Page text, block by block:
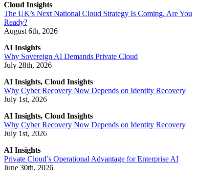
Cloud Insights
The UK’s Next National Cloud Strategy Is Coming. Are You
Ready?
August 6th, 2026
AI Insights
Why Sovereign AI Demands Private Cloud
July 28th, 2026
AI Insights, Cloud Insights
Why Cyber Recovery Now Depends on Identity Recovery
July 1st, 2026
AI Insights, Cloud Insights
Why Cyber Recovery Now Depends on Identity Recovery
July 1st, 2026
AI Insights
Private Cloud’s Operational Advantage for Enterprise AI
June 30th, 2026